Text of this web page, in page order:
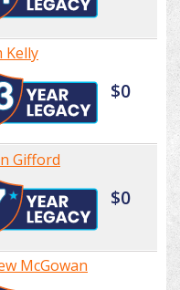
Kelly
$0
Gifford
$0
McGowan